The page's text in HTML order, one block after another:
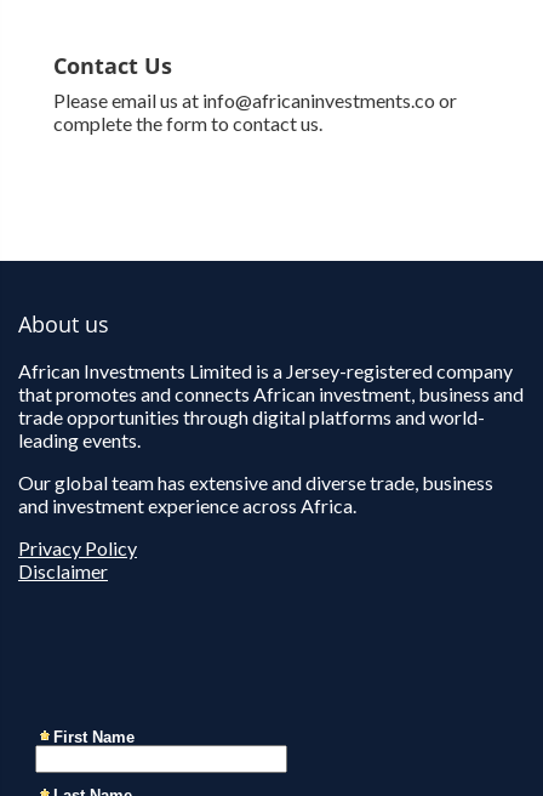
Contact Us
Please email us at info@africaninvestments.co or
complete the form to contact us.
About us
African Investments Limited is a Jersey-registered company
that promotes and connects African investment, business and
trade opportunities through digital platforms and world-
leading events.
Our global team has extensive and diverse trade, business
and investment experience across Africa.
Privacy Policy
Disclaimer